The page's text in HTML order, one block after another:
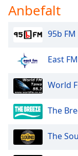
Anbefalt
95b FM
East FM
World
The
The